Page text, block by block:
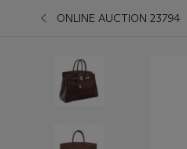
ONLINE AUCTION 23794